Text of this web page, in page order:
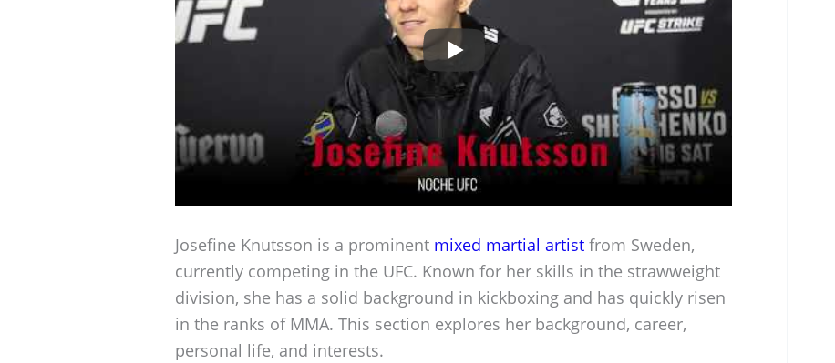
Josefine Knutsson is a prominent mixed martial artist from Sweden,
currently competing in the UFC. Known for her skills in the strawweight
division, she has a solid background in kickboxing and has quickly risen
in the ranks of MMA. This section explores her background, career,
personal life, and interests.